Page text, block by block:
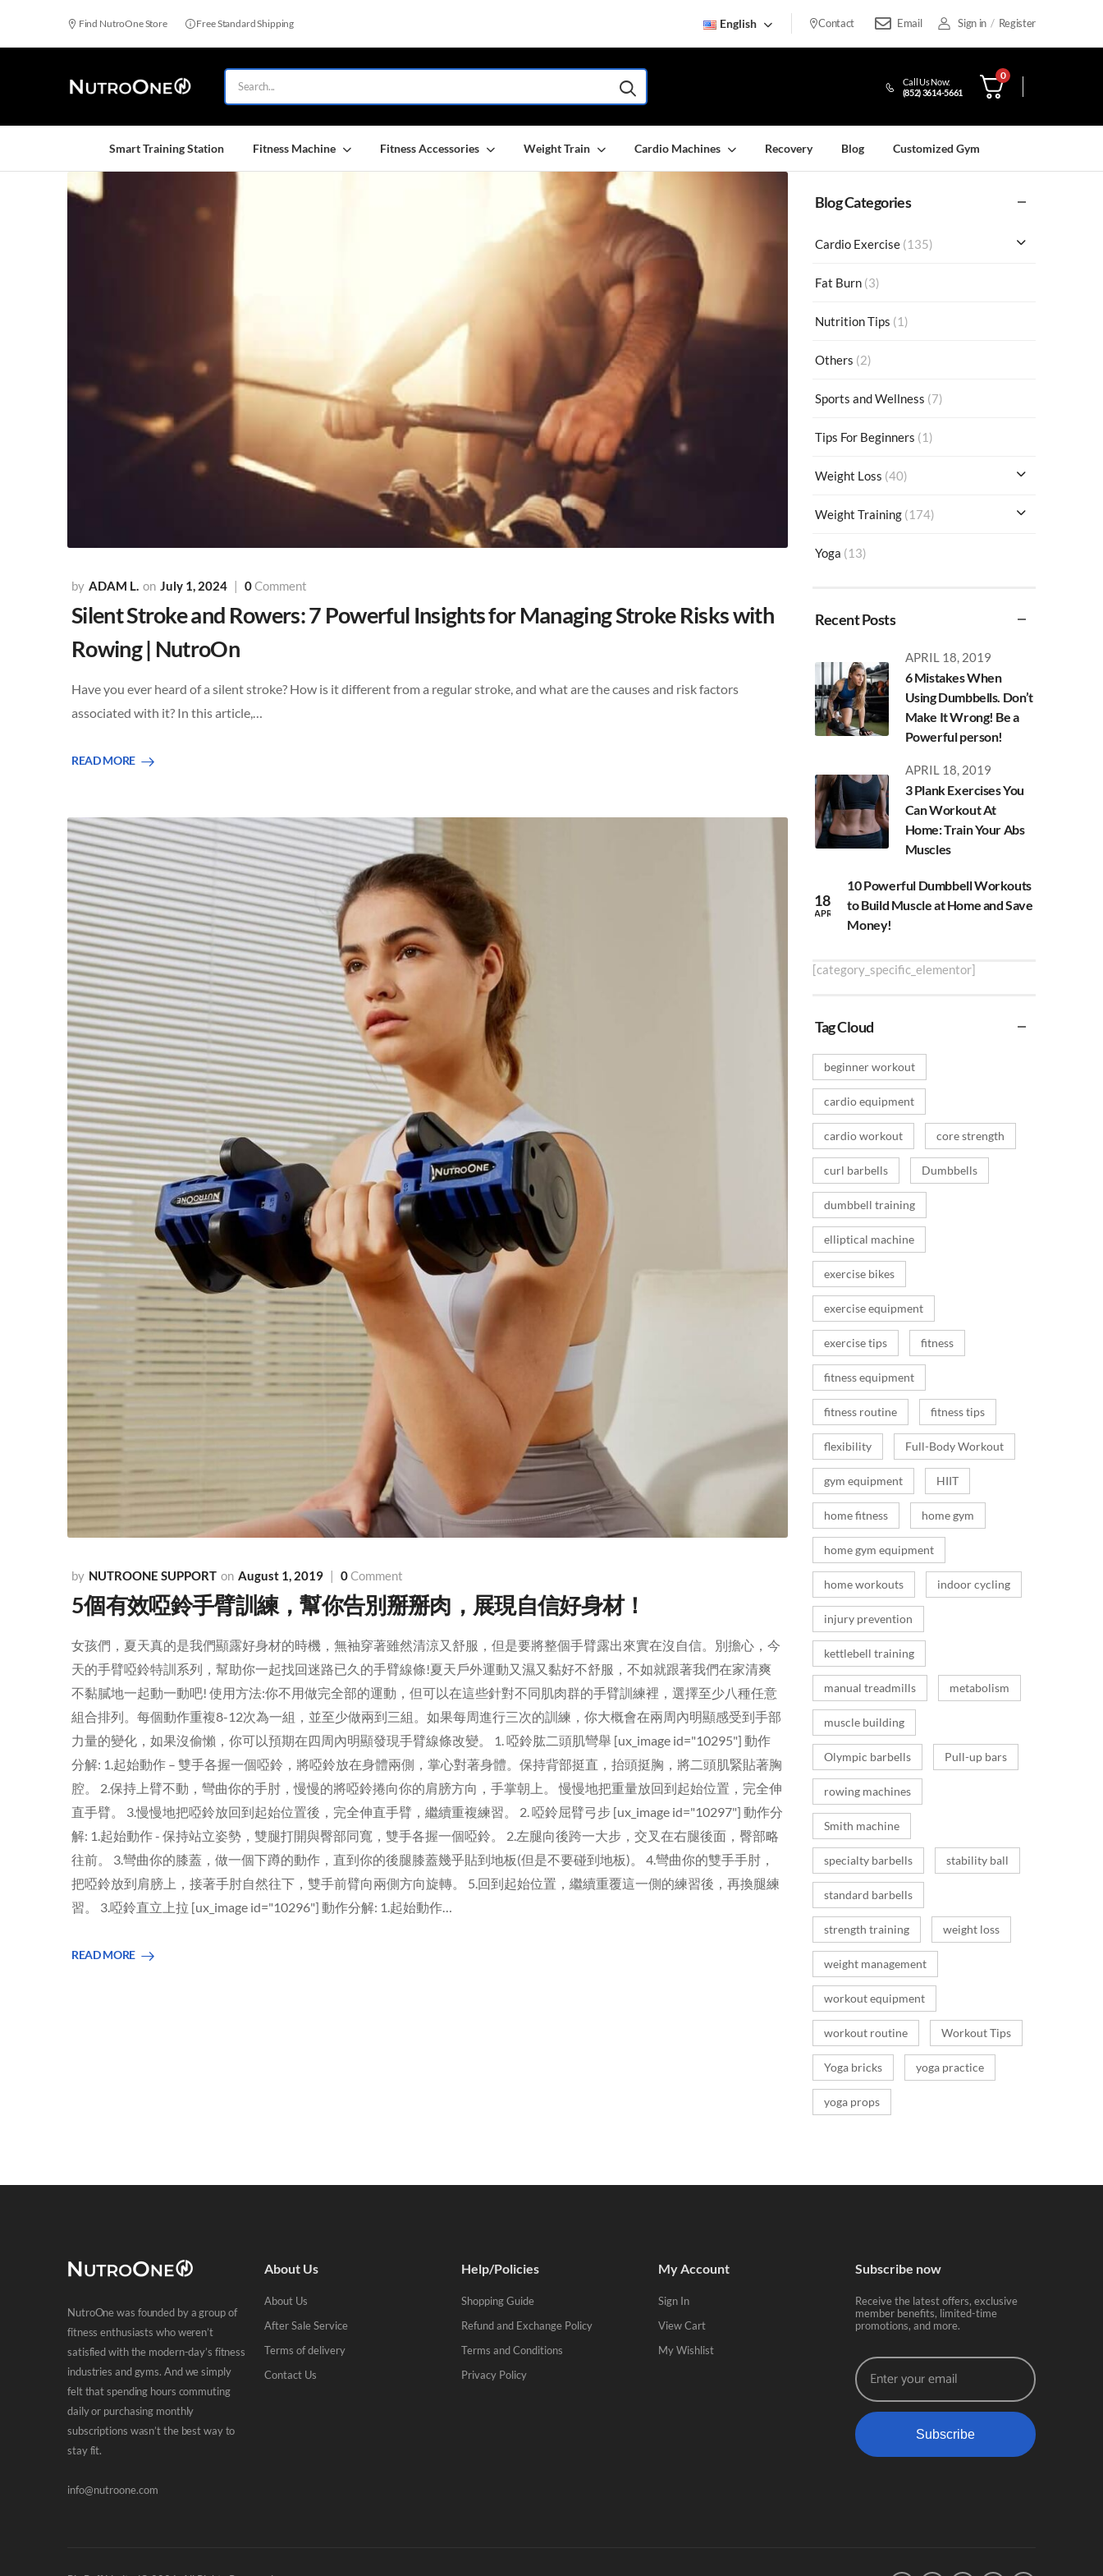
Find NutroOne Store Free Standard Shipping English Contact Email Sign in / Register
Call Us Now:
(852) 3614-5661
0
Smart Training Station Fitness Machine Fitness Accessories Weight Train Cardio Machines Recovery Blog Customized Gym
ADAM L. July 1, 2024 0Comment
Silent Stroke and Rowers: 7 Powerful Insights for Managing Stroke Risks with
Rowing | NutroOn
Have you ever heard of a silent stroke? How is it different from a regular stroke, and what are the causes and risk factors
associated with it? In this article,…
READ MORE
NUTROONE SUPPORT August 1, 2019 0Comment
5個有效啞鈴手臂訓練，幫你告別掰掰肉，展現自信好身材！
女孩們，夏天真的是我們顯露好身材的時機，無袖穿著雖然清涼又舒服，但是要將整個手臂露出來實在沒自信。別擔心，今
天的手臂啞鈴特訓系列，幫助你一起找回迷路已久的手臂線條!夏天戶外運動又濕又黏好不舒服，不如就跟著我們在家清爽
不黏膩地一起動一動吧! 使用方法:你不用做完全部的運動，但可以在這些針對不同肌肉群的手臂訓練裡，選擇至少八種任意
組合排列。每個動作重複8-12次為一組，並至少做兩到三組。如果每周進行三次的訓練，你大概會在兩周內明顯感受到手部
力量的變化，如果沒偷懶，你可以預期在四周內明顯發現手臂線條改變。 1. 啞鈴肱二頭肌彎舉 [ux_image id="10295"] 動作
分解: 1.起始動作 – 雙手各握一個啞鈴，將啞鈴放在身體兩側，掌心對著身體。保持背部挺直，抬頭挺胸，將二頭肌緊貼著胸
腔。 2.保持上臂不動，彎曲你的手肘，慢慢的將啞鈴捲向你的肩膀方向，手掌朝上。 慢慢地把重量放回到起始位置，完全伸
直手臂。 3.慢慢地把啞鈴放回到起始位置後，完全伸直手臂，繼續重複練習。 2. 啞鈴屈臂弓步 [ux_image id="10297"] 動作分
解: 1.起始動作 - 保持站立姿勢，雙腿打開與臀部同寬，雙手各握一個啞鈴。 2.左腿向後跨一大步，交叉在右腿後面，臀部略
往前。 3.彎曲你的膝蓋，做一個下蹲的動作，直到你的後腿膝蓋幾乎貼到地板(但是不要碰到地板)。 4.彎曲你的雙手手肘，
把啞鈴放到肩膀上，接著手肘自然往下，雙手前臂向兩側方向旋轉。 5.回到起始位置，繼續重覆這一側的練習後，再換腿練
習。 3.啞鈴直立上拉 [ux_image id="10296"] 動作分解: 1.起始動作…
READ MORE
Blog Categories
Cardio Exercise(135)
Fat Burn(3)
Nutrition Tips (1)
Others (2)
Sports and Wellness (7)
Tips For Beginners (1)
Weight Loss (40)
Weight Training(174)
Yoga (13)
Recent Posts
APRIL 18, 2019
6 Mistakes When
Using Dumbbells. Don’t
Make It Wrong! Be a
Powerful person!
APRIL 18, 2019
3 Plank Exercises You
Can Workout At
Home: Train Your Abs
Muscles
18
APR
10 Powerful Dumbbell Workouts
to Build Muscle at Home and Save
Money!
[category_specific_elementor]
Tag Cloud
beginner workout
cardio equipment
cardio workout core strength
curl barbells Dumbbells
dumbbell training
elliptical machine
exercise bikes
exercise equipment
exercise tips fitness
fitness equipment
fitness routine fitness tips
flexibility Full-Body Workout
gym equipment HIIT
home fitness home gym
home gym equipment
home workouts indoor cycling
injury prevention
kettlebell training
manual treadmills metabolism
muscle building
Olympic barbells Pull-up bars
rowing machines
Smith machine
specialty barbells stability ball
standard barbells
strength training weight loss
weight management
workout equipment
workout routine Workout Tips
Yoga bricks yoga practice
yoga props
NutroOne was founded by a group of
fitness enthusiasts who weren’t
satisfied with the modern-day’s fitness
industries and gyms. And we simply
felt that spending hours commuting
daily or purchasing monthly
subscriptions wasn’t the best way to
stay fit.
info@nutroone.com
About Us
About Us
After Sale Service
Terms of delivery
Contact Us
Help/Policies
Shopping Guide
Refund and Exchange Policy
Terms and Conditions
Privacy Policy
My Account
Sign In
View Cart
My Wishlist
Subscribe now
Receive the latest offers, exclusive
member benefits, limited-time
promotions, and more.
Subscribe